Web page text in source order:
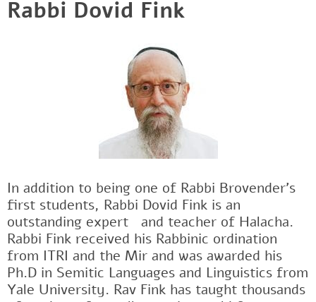
Rabbi Dovid Fink
In addition to being one of Rabbi Brovender's
first students, Rabbi Dovid Fink is an
outstanding expertﾠand teacher of Halacha.
Rabbi Fink received his Rabbinic ordination
from ITRI and the Mir and was awarded his
Ph.D in Semitic Languages and Linguistics from
Yale University. Rav Fink has taught thousands